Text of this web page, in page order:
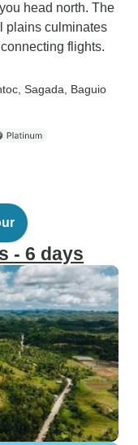
head north. The
plains culminates
flights.
, Sagada , Baguio
- 6 days